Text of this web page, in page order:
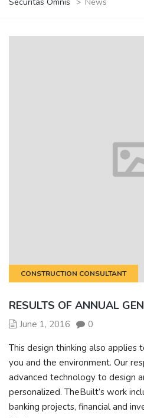
CONSTRUCTION CONSULTANT
RESULTS OF ANNUAL
June 1, 2016
0
This design thinking also
you and the environment. Our
advanced technology to design
personalized. TheBuilt’s work
banking projects, financial and